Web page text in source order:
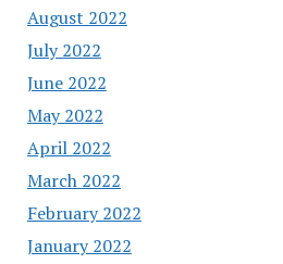
August 2022
July 2022
June 2022
May 2022
April 2022
March 2022
February 2022
January 2022